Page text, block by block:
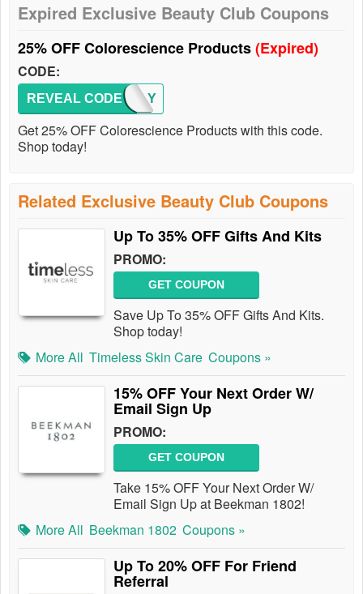
Expired Exclusive Beauty Club Coupons
25% OFF Colorescience Products(Expired)
CODE:
FAMILY
REVEAL CODE
Get 25% OFF Colorescience Products with this code.
Shop today!
Related Exclusive Beauty Club Coupons
Up To 35% OFF Gifts And Kits
PROMO:
GET COUPON
Save Up To 35% OFF Gifts And Kits.
Shop today!
More All Timeless Skin Care Coupons »
15% OFF Your Next Order W/
Email Sign Up
PROMO:
GET COUPON
Take 15% OFF Your Next Order W/
Email Sign Up at Beekman 1802!
More All Beekman 1802 Coupons »
Up To 20% OFF For Friend
Referral